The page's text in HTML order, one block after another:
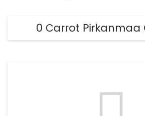
0 Carrot Pirkanmaa